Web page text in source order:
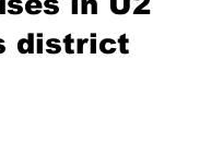
district